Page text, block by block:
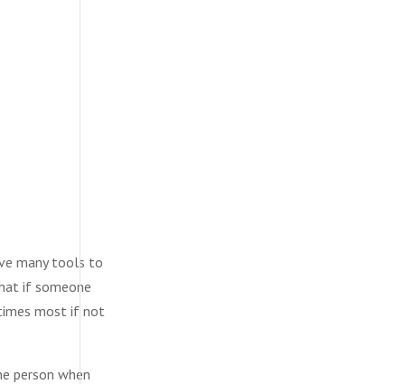
many tools to
if someone
most if not
person when